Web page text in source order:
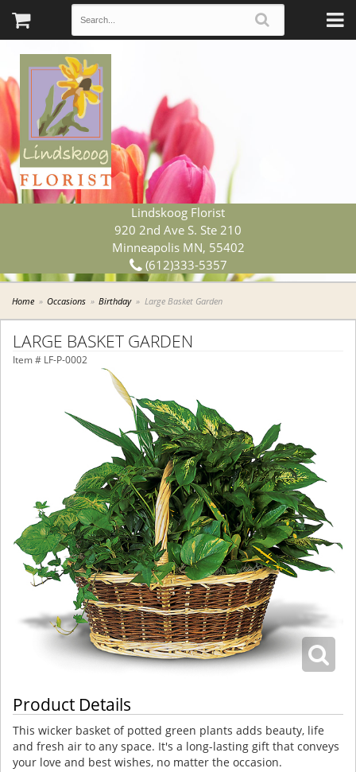
Lindskoog Florist
920 2nd Ave S. Ste 210
Minneapolis MN, 55402
(612)333-5357
Home Occasions Birthday Large Basket Garden
LARGE BASKET GARDEN
Item # LF-P-0002
Product Details
This wicker basket of potted green plants adds beauty, life
and fresh air to any space. It's a long-lasting gift that conveys
your love and best wishes, no matter the occasion.